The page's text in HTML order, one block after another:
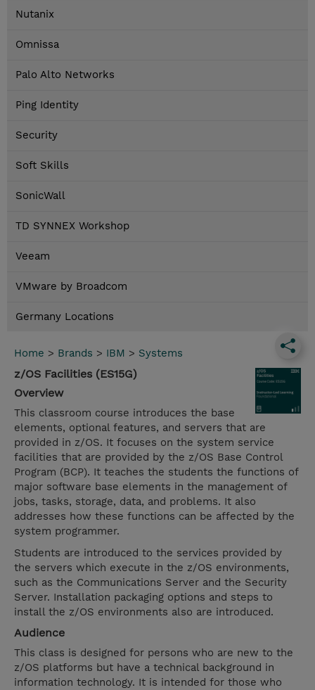
Nutanix
Omnissa
Palo Alto Networks
Ping Identity
Security
Soft Skills
SonicWall
TD SYNNEX Workshop
Veeam
VMware by Broadcom
Germany Locations
Home > Brands > IBM > Systems
z/OS Facilities (ES15G)
Overview
This classroom course introduces the base
elements, optional features, and servers that are
provided in z/OS. It focuses on the system service
facilities that are provided by the z/OS Base Control
Program (BCP). It teaches the students the functions of
major software base elements in the management of
jobs, tasks, storage, data, and problems. It also
addresses how these functions can be affected by the
system programmer.
Students are introduced to the services provided by
the servers which execute in the z/OS environments,
such as the Communications Server and the Security
Server. Installation packaging options and steps to
install the z/OS environments also are introduced.
Audience
This class is designed for persons who are new to the
z/OS platforms but have a technical background in
information technology. It is intended for those who